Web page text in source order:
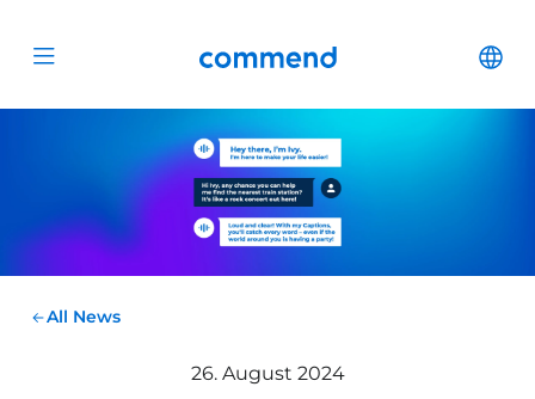
Open menu Commend
All News
26. August 2024